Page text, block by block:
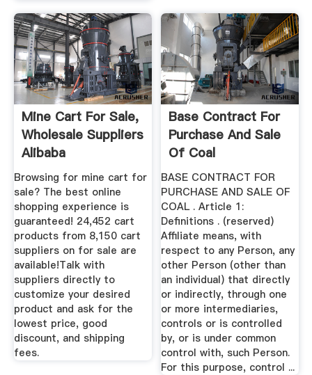
Mine Cart For Sale,
Wholesale Suppliers
Alibaba
Browsing for mine cart for
sale? The best online
shopping experience is
guaranteed! 24,452 cart
products from 8,150 cart
suppliers on for sale are
available!Talk with
suppliers directly to
customize your desired
product and ask for the
lowest price, good
discount, and shipping
fees.
Base Contract For
Purchase And Sale
Of Coal
BASE CONTRACT FOR
PURCHASE AND SALE OF
COAL . Article 1:
Definitions . (reserved)
Affiliate means, with
respect to any Person, any
other Person (other than
an individual) that directly
or indirectly, through one
or more intermediaries,
controls or is controlled
by, or is under common
control with, such Person.
For this purpose, control ...